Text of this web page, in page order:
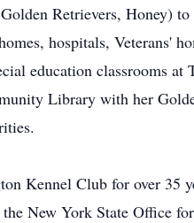
Retrievers, Honey)
hospitals, Veterans'
education classrooms
Library with her
Kennel Club for over 35
New York State Office